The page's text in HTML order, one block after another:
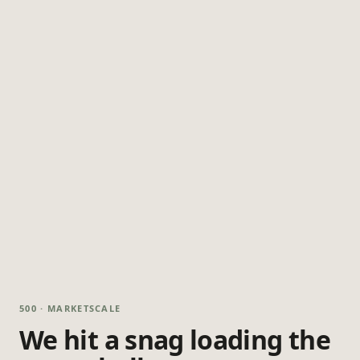
500 · MARKETSCALE
We hit a snag loading the